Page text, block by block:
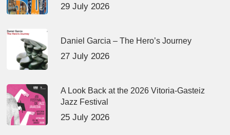
29 July 2026
Daniel Garcia – The Hero’s Journey
27 July 2026
A Look Back at the 2026 Vitoria-Gasteiz
Jazz Festival
25 July 2026